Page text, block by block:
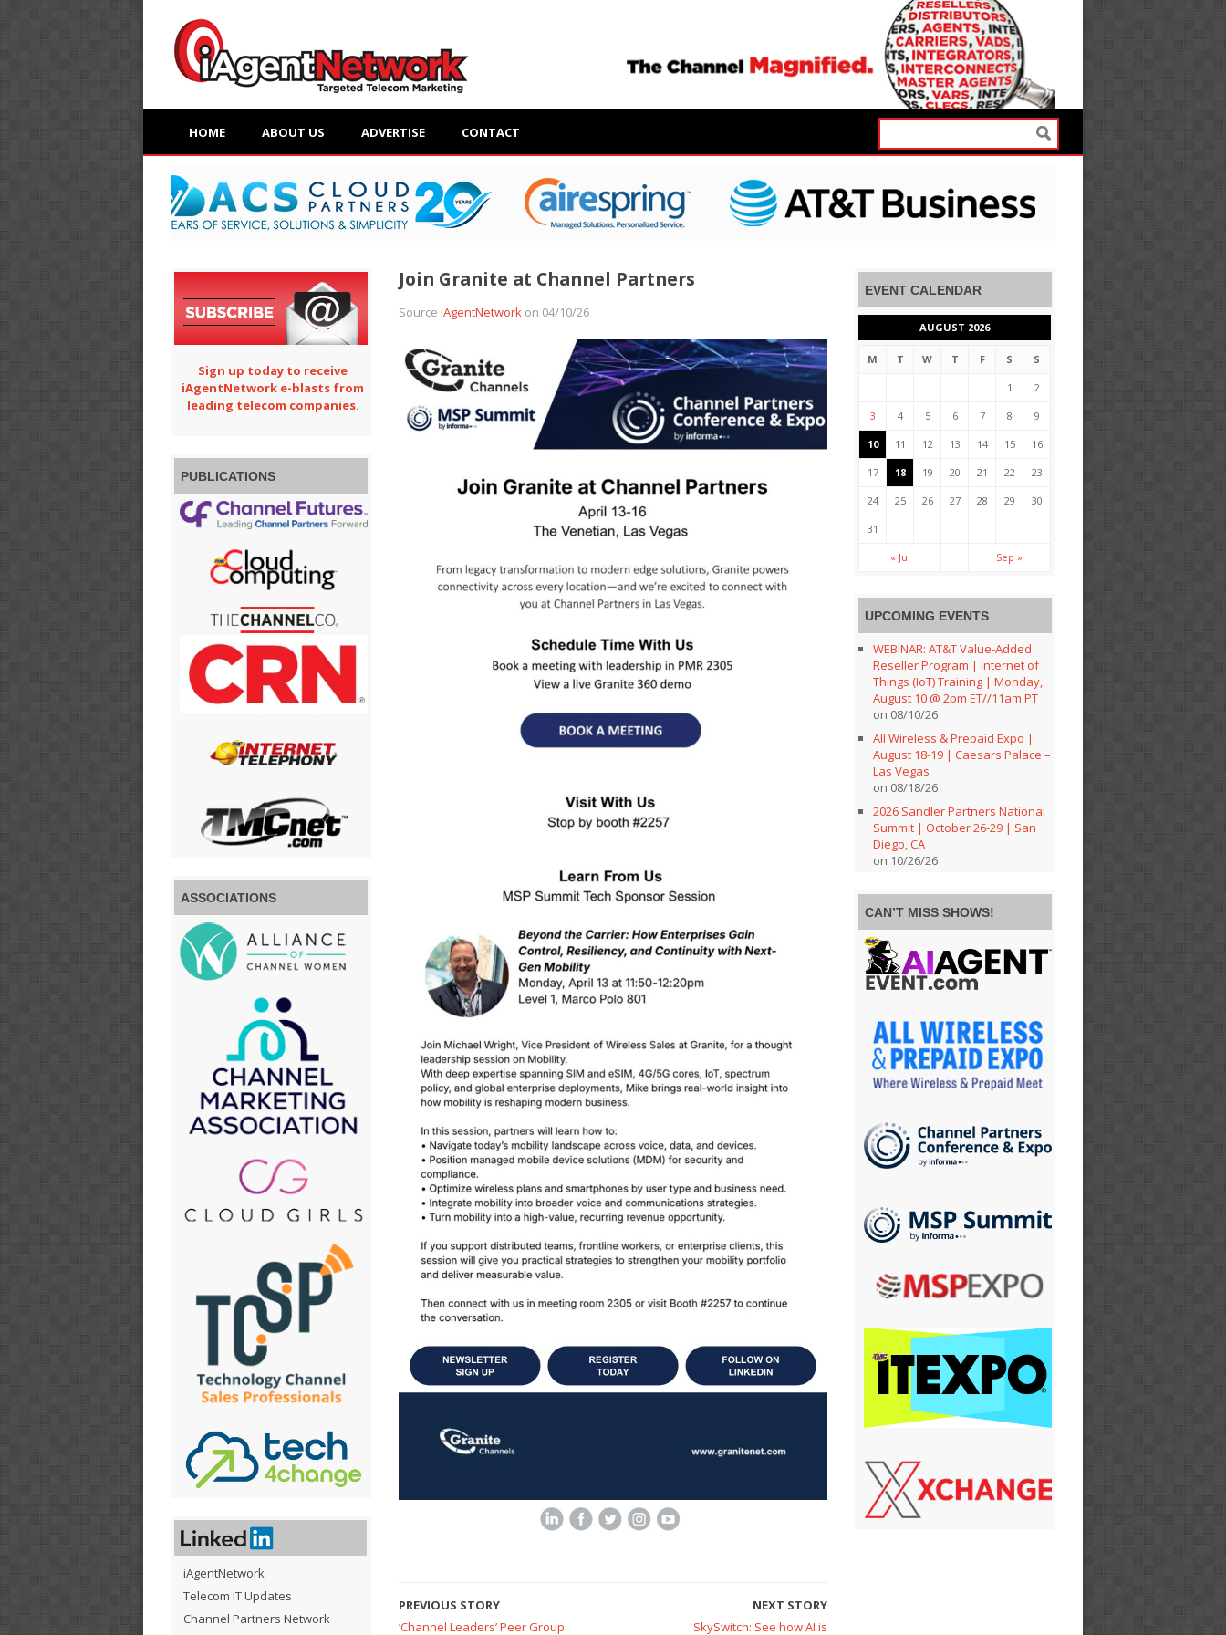
HOME ABOUT US ADVERTISE CONTACT
Join Granite at Channel Partners
Source iAgentNetworkon 04/10/26
PREVIOUS STORY
‘Channel Leaders’ Peer Group
NEXT STORY
SkySwitch: See how AI is
Sign up today to receive
iAgentNetwork e-blasts from
leading telecom companies.
PUBLICATIONS
ASSOCIATIONS
iAgentNetwork
Telecom IT Updates
Channel Partners Network
EVENT CALENDAR
AUGUST 2026
M T W T F S S
1 2
3 4 5 6 7 8 9
10 11 12 13 14 15 16
17 18 19 20 21 22 23
24 25 26 27 28 29 30
31
« Jul Sep »
UPCOMING EVENTS
WEBINAR: AT&T Value-Added
Reseller Program | Internet of
Things (IoT) Training | Monday,
August 10 @ 2pm ET//11am PT
on 08/10/26
All Wireless & Prepaid Expo |
August 18-19 | Caesars Palace –
Las Vegas
on 08/18/26
2026 Sandler Partners National
Summit | October 26-29 | San
Diego, CA
on 10/26/26
CAN’T MISS SHOWS!